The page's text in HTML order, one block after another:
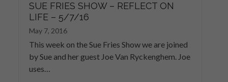
SUE FRIES SHOW – REFLECT ON
LIFE – 5/7/16
May 7, 2016
This week on the Sue Fries Show we are joined
by Sue and her guest Joe Van Ryckenghem. Joe
uses…